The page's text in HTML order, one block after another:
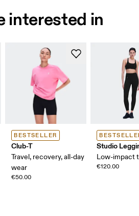
interested in
BESTSELLER
Club-T
Travel, recovery, all-day
wear
€50.00
Studio
Low-impact
€120.00